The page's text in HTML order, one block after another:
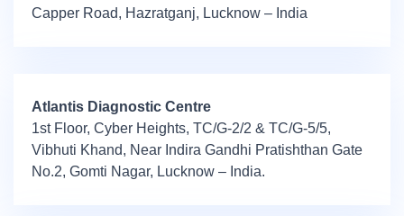
Capper Road, Hazratganj, Lucknow – India
Atlantis Diagnostic Centre
1st Floor, Cyber Heights, TC/G-2/2 & TC/G-5/5,
Vibhuti Khand, Near Indira Gandhi Pratishthan Gate
No.2, Gomti Nagar, Lucknow – India.